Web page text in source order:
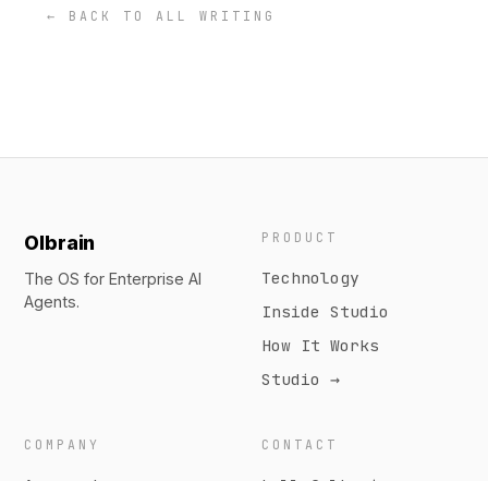
← BACK TO ALL WRITING
Olbrain
The OS for Enterprise AI
Agents.
PRODUCT
Technology
Inside Studio
How It Works
Studio →
COMPANY CONTACT